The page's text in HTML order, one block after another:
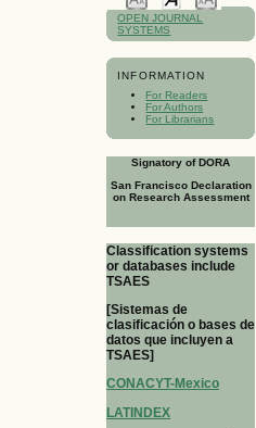
OPEN JOURNAL
SYSTEMS
INFORMATION
For Readers
For Authors
For Librarians
Signatory of DORA
San Francisco Declaration
on Research Assessment
Classification systems
or databases include
TSAES
[Sistemas de
clasificación o bases de
datos que incluyen a
TSAES]
CONACYT-Mexico
LATINDEX